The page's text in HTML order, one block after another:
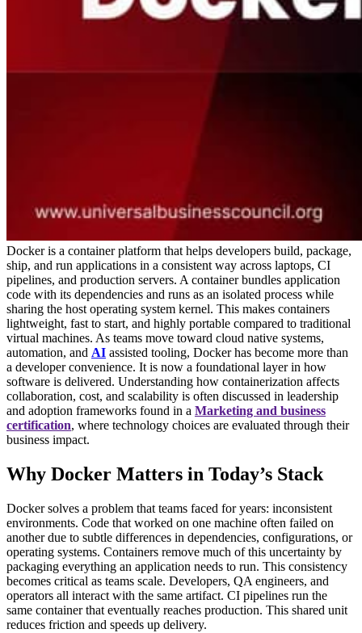
Docker is a container platform that helps developers build, package,
ship, and run applications in a consistent way across laptops, CI
pipelines, and production servers. A container bundles application
code with its dependencies and runs as an isolated process while
sharing the host operating system kernel. This makes containers
lightweight, fast to start, and highly portable compared to traditional
virtual machines. As teams move toward cloud native systems,
automation, and AI assisted tooling, Docker has become more than
a developer convenience. It is now a foundational layer in how
software is delivered. Understanding how containerization affects
collaboration, cost, and scalability is often discussed in leadership
and adoption frameworks found in a Marketing and business
certification, where technology choices are evaluated through their
business impact.
Why Docker Matters in Today’s Stack
Docker solves a problem that teams faced for years: inconsistent
environments. Code that worked on one machine often failed on
another due to subtle differences in dependencies, configurations, or
operating systems. Containers remove much of this uncertainty by
packaging everything an application needs to run. This consistency
becomes critical as teams scale. Developers, QA engineers, and
operators all interact with the same artifact. CI pipelines run the
same container that eventually reaches production. This shared unit
reduces friction and speeds up delivery.